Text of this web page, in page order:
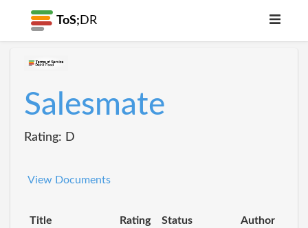
ToS; DR
Salesmate
Rating: D
View Documents
Title Rating Status Author